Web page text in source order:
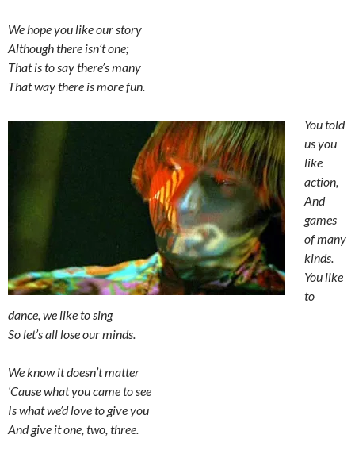
We hope you like our story
Although there isn’t one;
That is to say there’s many
That way there is more fun.
You told
us you
like
action,
And
games
of many
kinds.
You like
to
dance, we like to sing
So let’s all lose our minds.
We know it doesn’t matter
‘Cause what you came to see
Is what we’d love to give you
And give it one, two, three.